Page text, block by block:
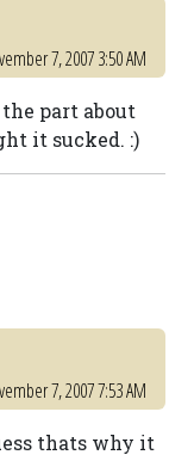
7, 2007 3:50 AM
part about
it sucked. :)
7, 2007 7:53 AM
thats why it